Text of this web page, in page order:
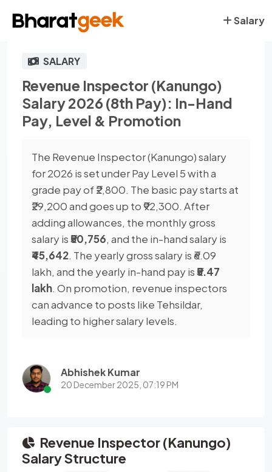
Salary
SALARY
Revenue Inspector (Kanungo)
Salary 2026 (8th Pay): In-Hand
Pay, Level & Promotion
The Revenue Inspector (Kanungo) salary
for 2026 is set under Pay Level 5 with a
grade pay of ₹2,800. The basic pay starts at
₹29,200 and goes up to ₹92,300. After
adding allowances, the monthly gross
salary is₹50,756, and the in-hand salary is
₹45,642. The yearly gross salary is ₹6.09
lakh, and the yearly in-hand pay is₹5.47
lakh. On promotion, revenue inspectors
can advance to posts like Tehsildar,
leading to higher salary levels.
Abhishek Kumar
20 December 2025, 07:19 PM
Revenue Inspector (Kanungo)
Salary Structure